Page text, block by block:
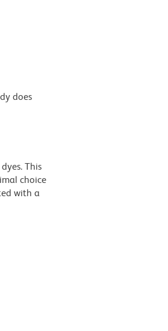
does
This
choice
with a